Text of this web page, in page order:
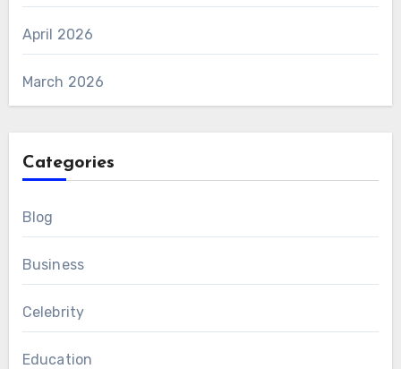
April 2026
March 2026
Categories
Blog
Business
Celebrity
Education